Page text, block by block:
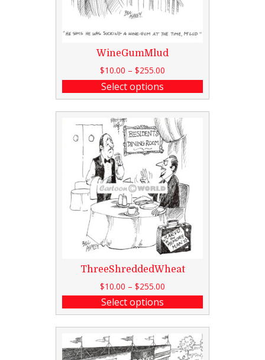
WineGumMlud
$10.00 – $255.00
Select options
ThreeShreddedWheat
$10.00 – $255.00
Select options